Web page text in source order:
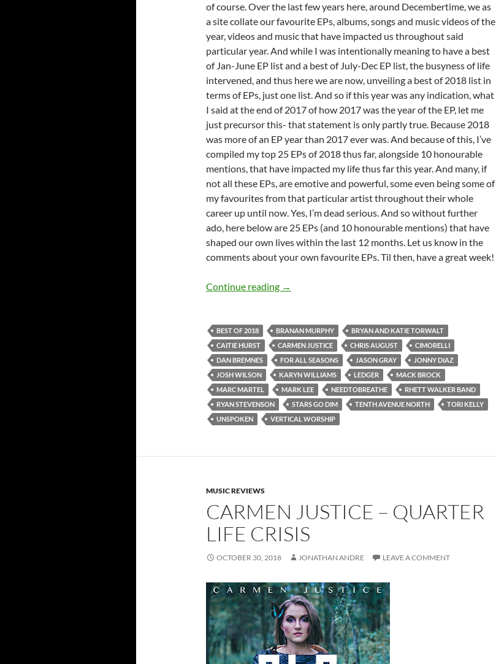
of course. Over the last few years here, around Decembertime, we as
a site collate our favourite EPs, albums, songs and music videos of the
year, videos and music that have impacted us throughout said
particular year. And while I was intentionally meaning to have a best
of Jan-June EP list and a best of July-Dec EP list, the busyness of life
intervened, and thus here we are now, unveiling a best of 2018 list in
terms of EPs, just one list. And so if this year was any indication, what
I said at the end of 2017 of how 2017 was the year of the EP, let me
just precursor this- that statement is only partly true. Because 2018
was more of an EP year than 2017 ever was. And because of this, I’ve
compiled my top 25 EPs of 2018 thus far, alongside 10 honourable
mentions, that have impacted my life thus far this year. And many, if
not all these EPs, are emotive and powerful, some even being some of
my favourites from that particular artist throughout their whole
career up until now. Yes, I’m dead serious. And so without further
ado, here below are 25 EPs (and 10 honourable mentions) that have
shaped our own lives within the last 12 months. Let us know in the
comments about your own favourite EPs. Til then, have a great week!
Continue reading BEST OF 2018- PART 9: TOP 25 EPs OF 2018
→
BEST OF 2018 BRANAN MURPHY
BRYAN AND KATIE TORWALT
CAITIE HURST
CARMEN JUSTICE CHRIS AUGUST
CIMORELLI
DAN BREMNES
FOR ALL SEASONS JASON GRAY
JONNY DIAZ
JOSH WILSON
KARYN WILLIAMS LEDGER
MACK BROCK
MARC MARTEL
MARK LEE NEEDTOBREATHE
RHETT WALKER BAND
RYAN STEVENSON
STARS GO DIM TENTH AVENUE NORTH
TORI KELLY
UNSPOKEN
VERTICAL WORSHIP
MUSIC REVIEWS
CARMEN JUSTICE – QUARTER
LIFE CRISIS
OCTOBER 30, 2018 JONATHAN ANDRE LEAVE A COMMENT